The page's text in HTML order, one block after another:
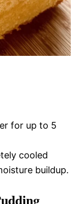
for up to 5
cooled
buildup.